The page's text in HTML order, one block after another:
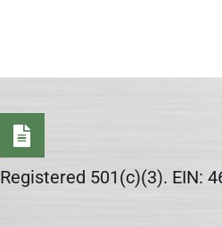
Registered 501(c)(3). EIN: